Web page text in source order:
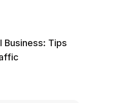
Business: Tips